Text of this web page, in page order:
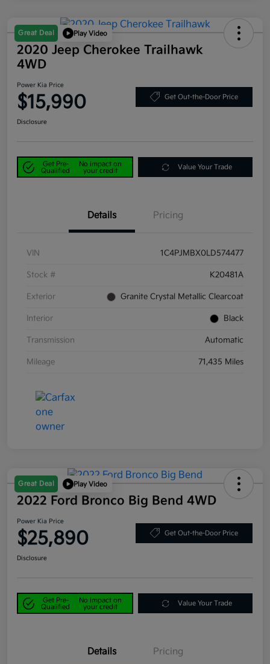
Great Deal Play Video
2020 Jeep Cherokee Trailhawk
4WD
Power Kia Price
$15,990 Get Out-the-Door Price
Disclosure
Get Pre-
Qualified
No impact on
your credit
Value Your Trade
Details Pricing
VIN 1C4PJMBX0LD574477
Stock # K20481A
Exterior Granite Crystal Metallic Clearcoat
Interior Black
Transmission Automatic
Mileage 71,435 Miles
Great Deal Play Video
2022 Ford Bronco Big Bend 4WD
Power Kia Price
$25,890 Get Out-the-Door Price
Disclosure
Get Pre-
Qualified
No impact on
your credit
Value Your Trade
Details Pricing